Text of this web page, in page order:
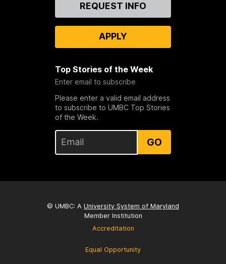
REQUEST INFO
APPLY
Top Stories of the Week
Enter email to subscribe
Please enter a valid email address
to subscribe to UMBC Top Stories
of the Week.
GO
© UMBC: A University System of Maryland
Member Institution
Accreditation
Equal Opportunity